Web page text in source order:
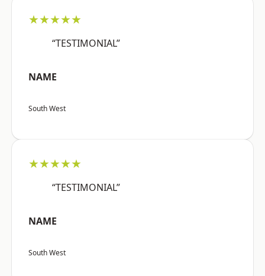
★★★★★
“TESTIMONIAL”
NAME
South West
★★★★★
“TESTIMONIAL”
NAME
South West